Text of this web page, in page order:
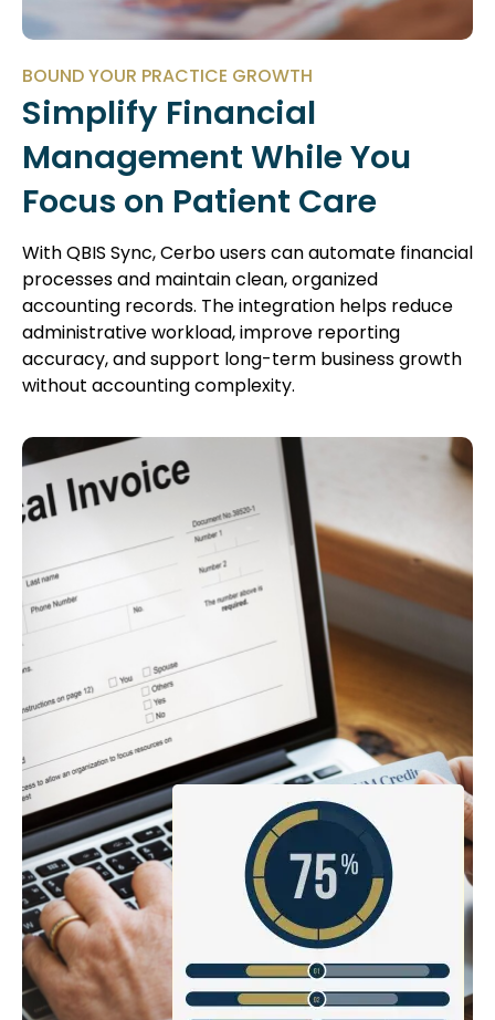
BOUND YOUR PRACTICE GROWTH
Simplify Financial
Management While You
Focus on Patient Care
With QBIS Sync, Cerbo users can automate financial
processes and maintain clean, organized
accounting records. The integration helps reduce
administrative workload, improve reporting
accuracy, and support long-term business growth
without accounting complexity.